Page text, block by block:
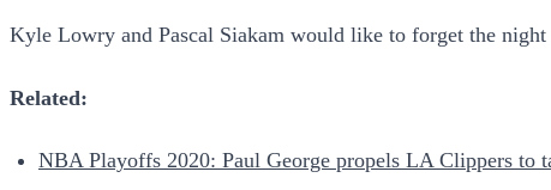
Kyle Lowry and Pascal Siakam would like to forget the
Related:
NBA Playoffs 2020: Paul George propels LA Clippers to